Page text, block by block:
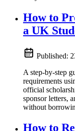
How to
a UK
Published:
A step-by-step
requirements
official
sponsor letters,
without
How to